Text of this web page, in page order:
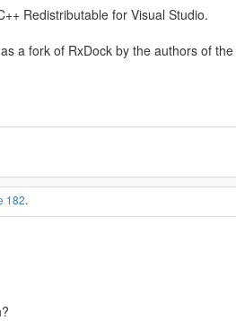
Redistributable for Visual Studio.
a fork of RxDock by the authors of
182.